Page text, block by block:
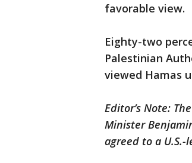
favorable view.
Eighty-two
Palestinian
viewed Hamas
Editor’s Note:
Minister
agreed to a U.S.-